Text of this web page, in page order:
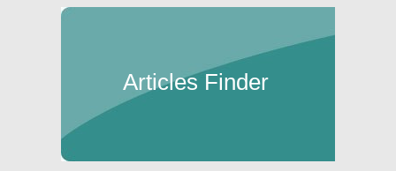
Articles Finder